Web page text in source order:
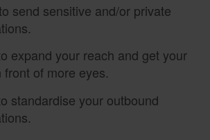
send sensitive and/or private
expand your reach and get your
front of more eyes.
standardise your outbound